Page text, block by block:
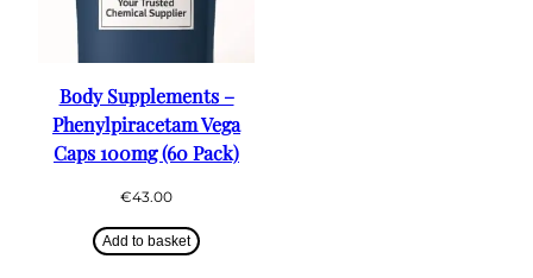
Body Supplements –
Phenylpiracetam Vega
Caps 100mg (60 Pack)
€43.00
Add to basket